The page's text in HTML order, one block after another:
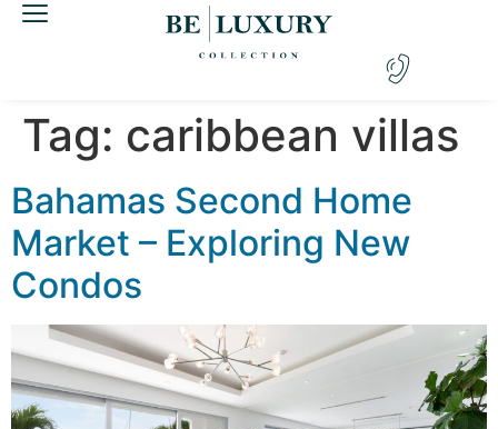
Tag: caribbean villas
Bahamas Second Home
Market – Exploring New
Condos